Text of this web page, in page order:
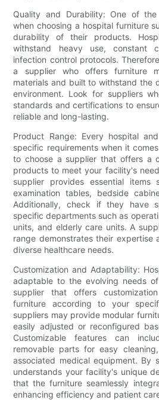
Quality and Durability: One of the
when choosing a hospital furniture
durability of their products.
withstand heavy use, constant
infection control protocols.
a supplier who offers furniture
materials and built to withstand the
environment. Look for suppliers
standards and certifications to
reliable and long-lasting.
Product Range: Every hospital
specific requirements when it
to choose a supplier that offers a
products to meet your facility's
supplier provides essential items
examination tables, bedside
Additionally, check if they have
specific departments such as
units, and elderly care units. A
range demonstrates their
diverse healthcare needs.
Customization and Adaptability:
adaptable to the evolving needs
supplier that offers
furniture according to your
suppliers may provide modular
easily adjusted or reconfigured
Customizable features can
removable parts for easy
associated medical equipment. By
understands your facility's unique
that the furniture seamlessly
enhancing efficiency and patient